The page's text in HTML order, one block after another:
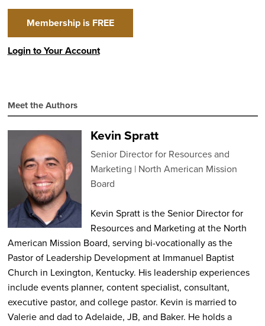
Membership is FREE
Login to Your Account
Meet the Authors
Kevin Spratt
Senior Director for Resources and
Marketing North American Mission
Board
Kevin Spratt is the Senior Director for
Resources and Marketing at the North
American Mission Board, serving bi-vocationally as the
Pastor of Leadership Development at Immanuel Baptist
Church in Lexington, Kentucky. His leadership experiences
include events planner, content specialist, consultant,
executive pastor, and college pastor. Kevin is married to
Valerie and dad to Adelaide, JB, and Baker. He holds a